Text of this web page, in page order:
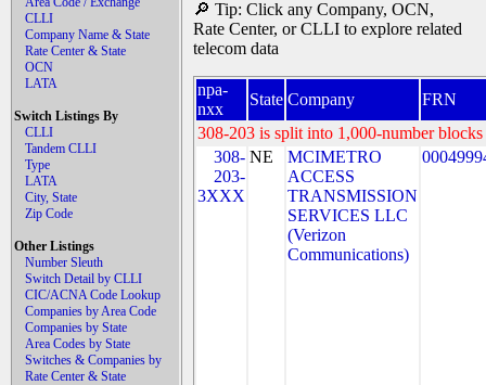
CLLI
Company Name & State
Rate Center & State
OCN
LATA
Switch Listings By
CLLI
Tandem CLLI
Type
LATA
City, State
Zip Code
Other Listings
Number Sleuth
Switch Detail by CLLI
CIC/ACNA Code Lookup
Companies by Area Code
Companies by State
Area Codes by State
Switches & Companies by
Rate Center & State
🔎 Tip: Click any Company, OCN,
Rate Center, or CLLI to explore related
telecom data
npa-
nxx
State Company
FRN
308-203 is split into 1,000-number
308-
203-
3XXX
NE
MCIMETRO
ACCESS
TRANSMISSION
SERVICES LLC
(Verizon
Communications)